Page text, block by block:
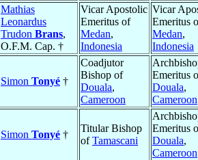
Mathias
Leonardus
Trudon Brans,
O.F.M. Cap. †
Vicar Apostolic
Emeritus of
Medan,
Indonesia
Vicar
Emeritus
Medan,
Indonesia
Simon Tonyé †
Coadjutor
Bishop of
Douala,
Cameroon
Emeritus
Douala,
Cameroon
Simon Tonyé †
Titular Bishop
ofTamascani
Emeritus
Douala,
Cameroon